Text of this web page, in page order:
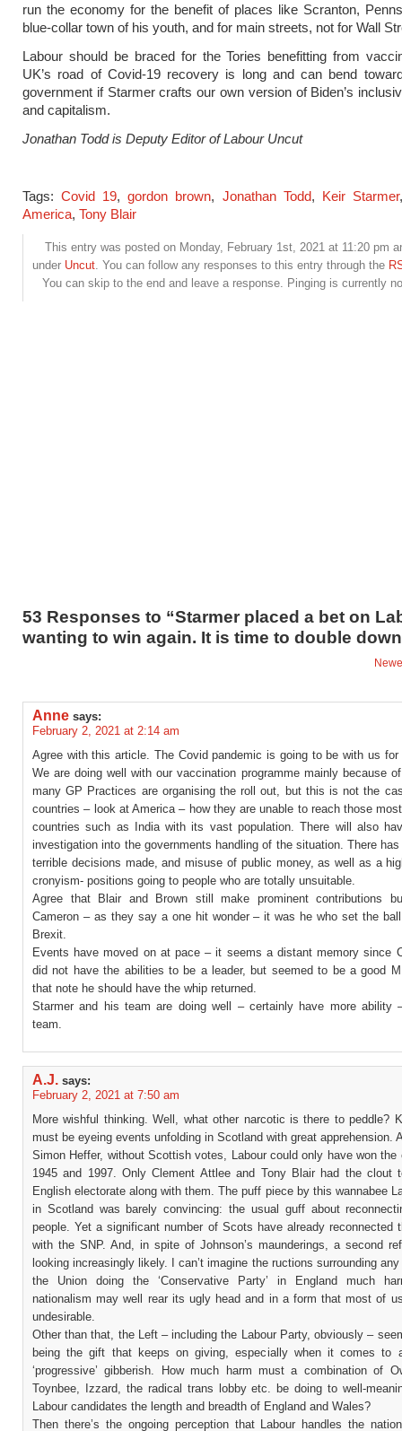
run the economy for the benefit of places like Scranton,
blue-collar town of his youth, and for main streets, not for Wall
Labour should be braced for the Tories benefitting from
UK’s road of Covid-19 recovery is long and can bend
government if Starmer crafts our own version of Biden’s
and capitalism.
Jonathan Todd is Deputy Editor of Labour Uncut
Tags:Covid 19,gordon brown, Jonathan Todd, Keir Starmer
America, Tony Blair
This entry was posted on Monday, February 1st, 2021 at 11:20 pm
under Uncut. You can follow any responses to this entry through the
You can skip to the end and leave a response. Pinging is currently
53 Responses to “Starmer placed a bet on
wanting to win again. It is time to double
Anne says:
February 2, 2021 at 2:14 am
Agree with this article. The Covid pandemic is going to be with us
We are doing well with our vaccination programme mainly because
many GP Practices are organising the roll out, but this is not the
countries – look at America – how they are unable to reach those
countries such as India with its vast population. There will also
investigation into the governments handling of the situation. There
terrible decisions made, and misuse of public money, as well as a
cronyism- positions going to people who are totally unsuitable.
Agree that Blair and Brown still make prominent contributions
Cameron – as they say a one hit wonder – it was he who set the
Brexit.
Events have moved on at pace – it seems a distant memory since
did not have the abilities to be a leader, but seemed to be a good
that note he should have the whip returned.
Starmer and his team are doing well – certainly have more ability
team.
A.J. says:
February 2, 2021 at 7:50 am
More wishful thinking. Well, what other narcotic is there to peddle?
must be eyeing events unfolding in Scotland with great apprehension.
Simon Heffer, without Scottish votes, Labour could only have won the
1945 and 1997. Only Clement Attlee and Tony Blair had the clout
English electorate along with them. The puff piece by this wannabee
in Scotland was barely convincing: the usual guff about
people. Yet a significant number of Scots have already reconnected
with the SNP. And, in spite of Johnson’s maunderings, a second
looking increasingly likely. I can’t imagine the ructions surrounding
the Union doing the ‘Conservative Party’ in England much
nationalism may well rear its ugly head and in a form that most of
undesirable.
Other than that, the Left – including the Labour Party, obviously –
being the gift that keeps on giving, especially when it comes to
‘progressive’ gibberish. How much harm must a combination of
Toynbee, Izzard, the radical trans lobby etc. be doing to well-
Labour candidates the length and breadth of England and Wales?
Then there’s the ongoing perception that Labour handles the